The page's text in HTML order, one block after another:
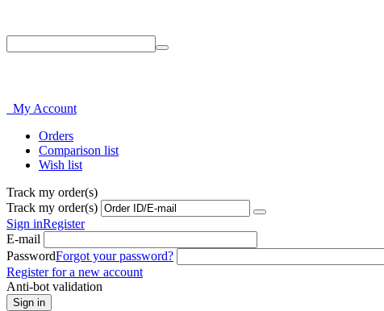
My Account
Orders
Comparison list
Wish list
Track my order(s)
Track my order(s)
Sign inRegister
E-mail
PasswordForgot your password?
Register for a new account
Anti-bot validation
Sign in